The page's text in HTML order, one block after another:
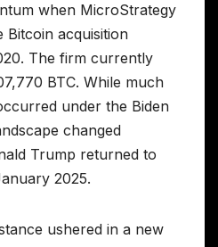
when MicroStrategy
Bitcoin acquisition
The firm currently
BTC. While much
under the Biden
changed
Trump returned to
2025.
ushered in a new